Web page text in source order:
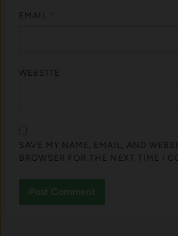
EMAIL
WEBSITE
SAVE MY NAME, EMAIL, AND
BROWSER FOR THE NEXT TIME I